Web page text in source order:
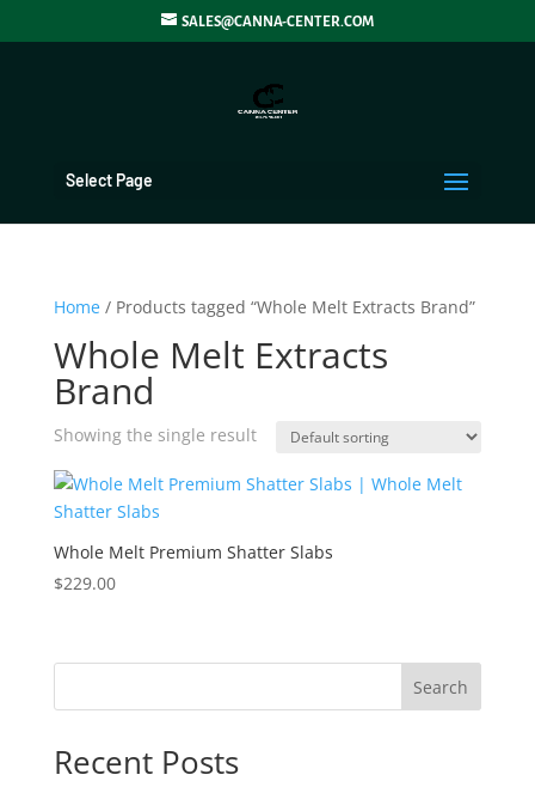
SALES@CANNA-CENTER.COM
Select Page
Home/ Products tagged “Whole Melt Extracts Brand”
Whole Melt Extracts
Brand
Showing the single result
Whole Melt Premium Shatter Slabs
$229.00
Search
Recent Posts